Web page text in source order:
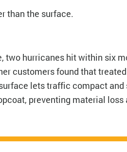
than the surface.
two hurricanes hit within six
customers found that
lets traffic compact and
preventing material loss